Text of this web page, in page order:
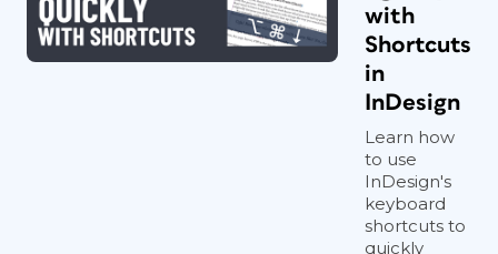
with
Shortcuts
in
InDesign
Learn how
to use
InDesign's
keyboard
shortcuts to
quickly